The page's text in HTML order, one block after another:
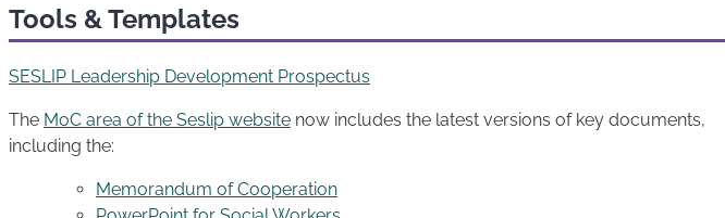
Tools & Templates
SESLIP Leadership Development Prospectus
The MoC area of the Seslip website now includes the latest versions of key documents,
including the:
Memorandum of Cooperation